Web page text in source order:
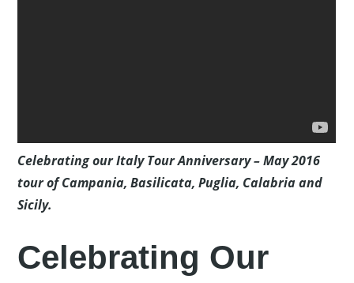
Celebrating our Italy Tour Anniversary – May 2016
tour of Campania, Basilicata, Puglia, Calabria and
Sicily.
Celebrating Our